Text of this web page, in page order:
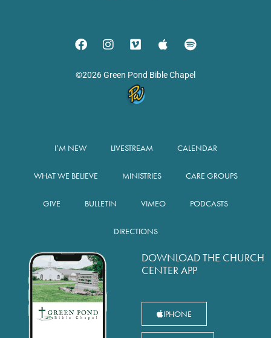
©2026 Green Pond Bible Chapel
I’M NEW LIVESTREAM CALENDAR
WHAT WE BELIEVE MINISTRIES CARE GROUPS
GIVE BULLETIN VIMEO PODCASTS
DIRECTIONS
DOWNLOAD THE CHURCH
CENTER APP
IPHONE